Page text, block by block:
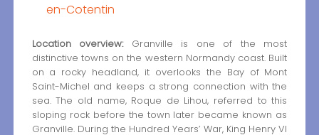
en-Cotentin
Location overview:Granville is one of the most
distinctive towns on the western Normandy coast. Built
on a rocky headland, it overlooks the Bay of Mont
Saint-Michel and keeps a strong connection with the
sea. The old name, Roque de Lihou, referred to this
sloping rock before the town later became known as
Granville. During the Hundred Years’ War, King Henry VI